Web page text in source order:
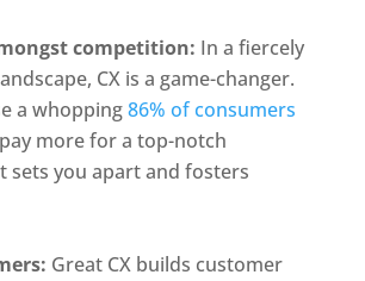
competition: In a fiercely
CX is a game-changer.
a whopping 86% of consumers
more for a top-notch
sets you apart and fosters
Great CX builds customer